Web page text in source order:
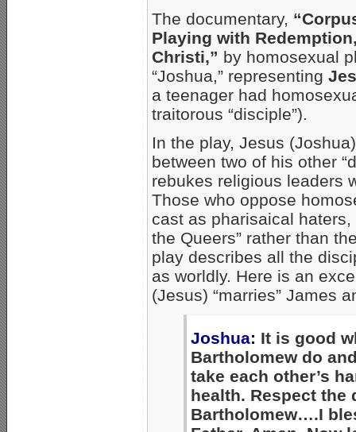
The documentary,
Playing with
Christi,” by homosexual
“Joshua,” representing
a teenager had
traitorous “disciple”).
In the play, Jesus
between two of his other
rebukes religious leaders
Those who oppose
cast as pharisaical
the Queers” rather than
play describes all the
as worldly. Here is an
(Jesus) “marries” James
Joshua: It is good
Bartholomew do
take each other’s
health. Respect
Bartholomew….I